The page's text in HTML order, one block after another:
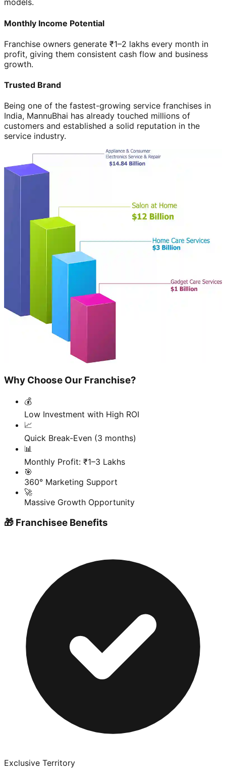
models.
Monthly Income Potential
Franchise owners generate ₹1–2 lakhs every month in
profit, giving them consistent cash flow and business
growth.
Trusted Brand
Being one of the fastest-growing service franchises in
India, MannuBhai has already touched millions of
customers and established a solid reputation in the
service industry.
Why Choose Our Franchise?
💰
Low Investment with High ROI
📈
Quick Break-Even (3 months)
📊
Monthly Profit: ₹1–3 Lakhs
🎯
360° Marketing Support
🚀
Massive Growth Opportunity
🎁 Franchisee Benefits
Exclusive Territory